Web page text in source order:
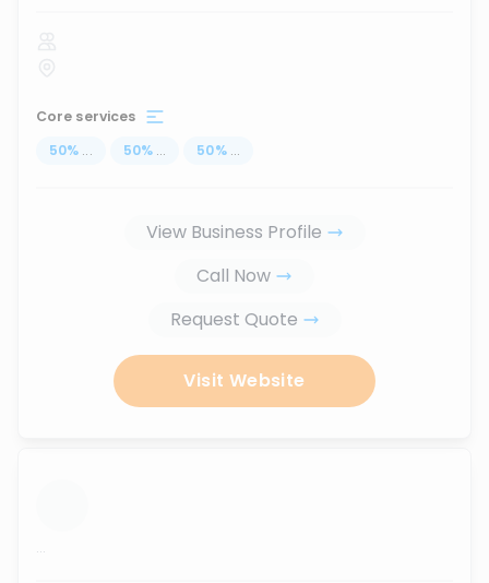
Core services
50% ... 50% ... 50% ...
View Business Profile
Call Now
Request Quote
Visit Website
...